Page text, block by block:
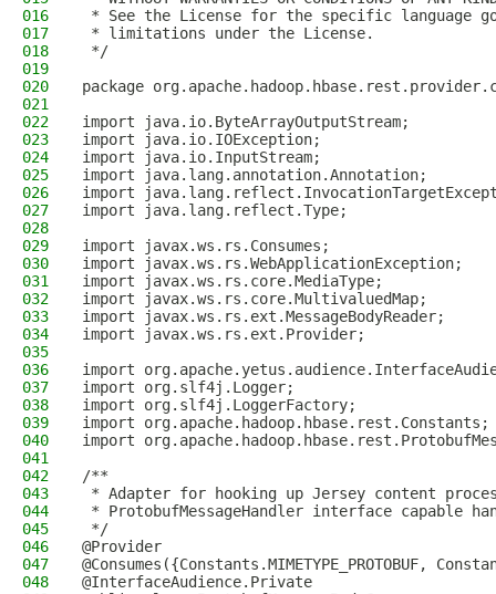
016
* See the License for the specific language
017
* limitations under the License.
018
*/
019
020
package
021
022
import java.io.ByteArrayOutputStream;
023
import java.io.IOException;
024
import java.io.InputStream;
025
import java.lang.annotation.Annotation;
026
import
027
import java.lang.reflect.Type;
028
029
import javax.ws.rs.Consumes;
030
import javax.ws.rs.WebApplicationException;
031
import javax.ws.rs.core.MediaType;
032
import javax.ws.rs.core.MultivaluedMap;
033
import javax.ws.rs.ext.MessageBodyReader;
034
import javax.ws.rs.ext.Provider;
035
036
import
037
import org.slf4j.Logger;
038
import org.slf4j.LoggerFactory;
039
import org.apache.hadoop.hbase.rest.Constants;
040
import
041
042
/**
043
* Adapter for hooking up Jersey content
044
* ProtobufMessageHandler interface capable
045
*/
046
@Provider
047
@Consumes({Constants.MIMETYPE_PROTOBUF,
048
@InterfaceAudience.Private